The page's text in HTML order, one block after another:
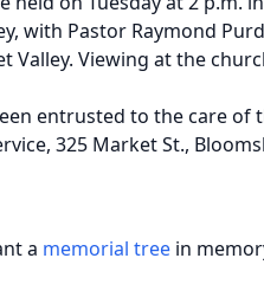
with Pastor Raymond
Valley. Viewing at the
entrusted to the care of
325 Market St.,
a memorial tree in